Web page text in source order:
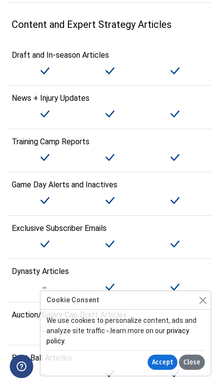
Content and Expert Strategy Articles
Draft and In-season Articles
News + Injury Updates
Training Camp Reports
Game Day Alerts and Inactives
Exclusive Subscriber Emails
Dynasty Articles
Auction/Salary Cap Draft Articles
Best Ball Articles
Cookie Consent
We use cookies to personalize content, ads and
analyze site traffic - learn more on ourprivacy
policy.
Accept Close